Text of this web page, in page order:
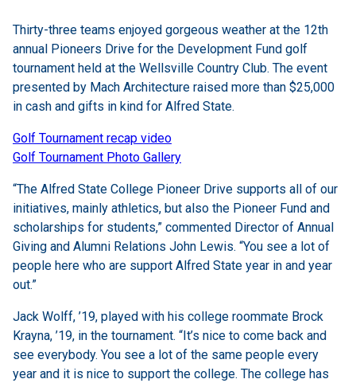
Thirty-three teams enjoyed gorgeous weather at the 12th
annual Pioneers Drive for the Development Fund golf
tournament held at the Wellsville Country Club. The event
presented by Mach Architecture raised more than $25,000
in cash and gifts in kind for Alfred State.
Golf Tournament recap video
Golf Tournament Photo Gallery
“The Alfred State College Pioneer Drive supports all of our
initiatives, mainly athletics, but also the Pioneer Fund and
scholarships for students,” commented Director of Annual
Giving and Alumni Relations John Lewis. “You see a lot of
people here who are support Alfred State year in and year
out.”
Jack Wolff, ’19, played with his college roommate Brock
Krayna, ’19, in the tournament. “It’s nice to come back and
see everybody. You see a lot of the same people every
year and it is nice to support the college. The college has